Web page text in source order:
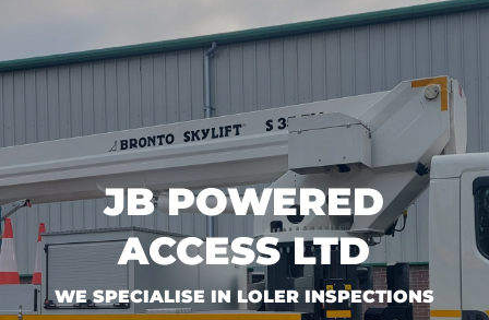
JB POWERED
ACCESS LTD
WE SPECIALISE IN LOLER INSPECTIONS